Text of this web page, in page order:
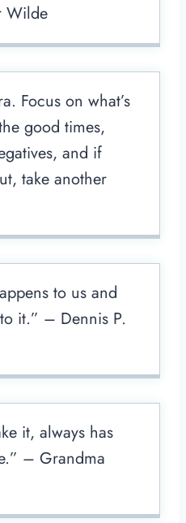
Wilde
Focus on what’s
good times,
and if
take another
to us and
it.” – Dennis P.
it, always has
– Grandma